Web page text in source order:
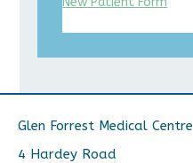
Glen Forrest Medical Centre
4 Hardey Road